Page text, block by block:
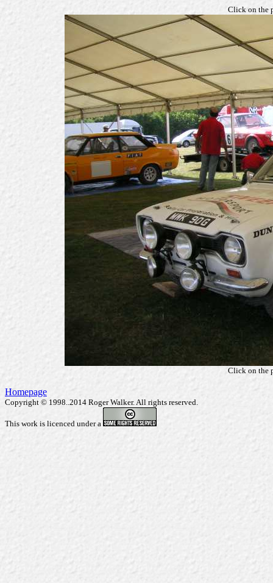
Click on the
Click on the
Homepage
Copyright © 1998..2014 Roger Walker. All rights reserved.
This work is licenced under a